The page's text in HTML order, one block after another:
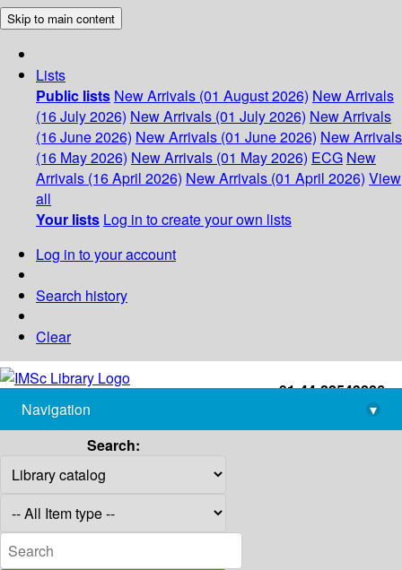
Skip to main content
Lists
Public lists New Arrivals (01 August 2026) New Arrivals
(16 July 2026) New Arrivals (01 July 2026) New Arrivals
(16 June 2026) New Arrivals (01 June 2026) New Arrivals
(16 May 2026) New Arrivals (01 May 2026) ECG New
Arrivals (16 April 2026) New Arrivals (01 April 2026) View
all
Your lists Log in to create your own lists
Log in to your account
Search history
Clear
+91-44-22543226
library@imsc.res.in
Navigation
▾
Search: